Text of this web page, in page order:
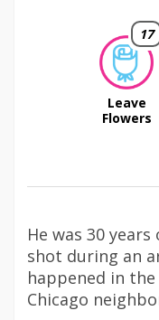
17
Leave
Flowers
He was 30
shot during an
happened in
Chicago